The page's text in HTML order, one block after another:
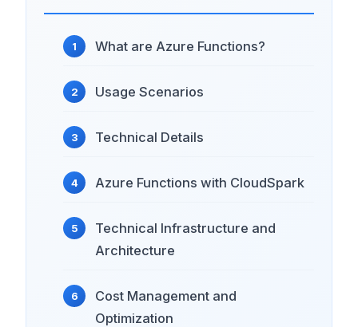
What are Azure Functions?
Usage Scenarios
Technical Details
Azure Functions with CloudSpark
Technical Infrastructure and
Architecture
Cost Management and
Optimization